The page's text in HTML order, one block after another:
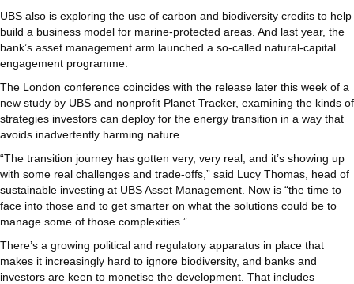
UBS also is exploring the use of carbon and biodiversity credits to help
build a business model for marine-protected areas. And last year, the
bank’s asset management arm launched a so-called natural-capital
engagement programme.
The London conference coincides with the release later this week of a
new study by UBS and nonprofit Planet Tracker, examining the kinds of
strategies investors can deploy for the energy transition in a way that
avoids inadvertently harming nature.
“The transition journey has gotten very, very real, and it’s showing up
with some real challenges and trade-offs,” said Lucy Thomas, head of
sustainable investing at UBS Asset Management. Now is “the time to
face into those and to get smarter on what the solutions could be to
manage some of those complexities.”
There’s a growing political and regulatory apparatus in place that
makes it increasingly hard to ignore biodiversity, and banks and
investors are keen to monetise the development. That includes